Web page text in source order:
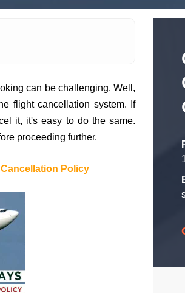
can be challenging. Well,
flight cancellation system. If
it, it's easy to do the same.
proceeding further.
Policy